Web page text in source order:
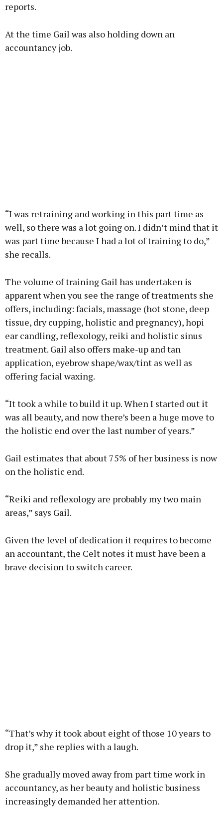
reports.
At the time Gail was also holding down an
accountancy job.
“I was retraining and working in this part time as
well, so there was a lot going on. I didn’t mind that it
was part time because I had a lot of training to do,”
she recalls.
The volume of training Gail has undertaken is
apparent when you see the range of treatments she
offers, including: facials, massage (hot stone, deep
tissue, dry cupping, holistic and pregnancy), hopi
ear candling, reflexology, reiki and holistic sinus
treatment. Gail also offers make-up and tan
application, eyebrow shape/wax/tint as well as
offering facial waxing.
“It took a while to build it up. When I started out it
was all beauty, and now there’s been a huge move to
the holistic end over the last number of years.”
Gail estimates that about 75% of her business is now
on the holistic end.
“Reiki and reflexology are probably my two main
areas,” says Gail.
Given the level of dedication it requires to become
an accountant, the Celt notes it must have been a
brave decision to switch career.
“That’s why it took about eight of those 10 years to
drop it,” she replies with a laugh.
She gradually moved away from part time work in
accountancy, as her beauty and holistic business
increasingly demanded her attention.